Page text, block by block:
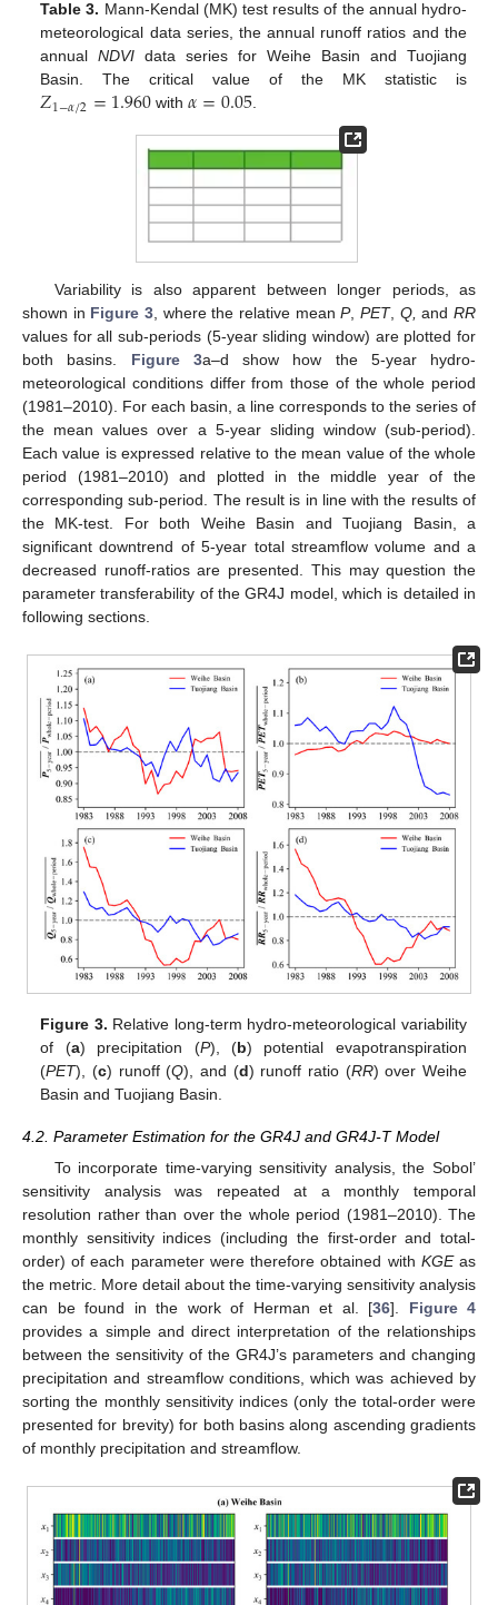
Table 3. Mann-Kendal (MK) test results of the annual hydro-
meteorological data series, the annual runoff ratios and the
annualNDVI data series for Weihe Basin and Tuojiang
Basin. The critical value of the MK statistic is
𝑍1−𝛼/2=1.960 with𝛼=0.05.
Variability is also apparent between longer periods, as
shown in Figure 3, where the relative meanP,PET, Q, andRR
values for all sub-periods (5-year sliding window) are plotted for
both basins. Figure 3a–d show how the 5-year hydro-
meteorological conditions differ from those of the whole period
(1981–2010). For each basin, a line corresponds to the series of
the mean values over a 5-year sliding window (sub-period).
Each value is expressed relative to the mean value of the whole
period (1981–2010) and plotted in the middle year of the
corresponding sub-period. The result is in line with the results of
the MK-test. For both Weihe Basin and Tuojiang Basin, a
significant downtrend of 5-year total streamflow volume and a
decreased runoff-ratios are presented. This may question the
parameter transferability of the GR4J model, which is detailed in
following sections.
Figure 3. Relative long-term hydro-meteorological variability
of (a) precipitation (P), (b) potential evapotranspiration
(PET), (c) runoff (Q), and (d) runoff ratio (RR) over Weihe
Basin and Tuojiang Basin.
4.2. Parameter Estimation for the GR4J and GR4J-T Model
To incorporate time-varying sensitivity analysis, the Sobol’
sensitivity analysis was repeated at a monthly temporal
resolution rather than over the whole period (1981–2010). The
monthly sensitivity indices (including the first-order and total-
order) of each parameter were therefore obtained with KGEas
the metric. More detail about the time-varying sensitivity analysis
can be found in the work of Herman et al. [36]. Figure 4
provides a simple and direct interpretation of the relationships
between the sensitivity of the GR4J’s parameters and changing
precipitation and streamflow conditions, which was achieved by
sorting the monthly sensitivity indices (only the total-order were
presented for brevity) for both basins along ascending gradients
of monthly precipitation and streamflow.